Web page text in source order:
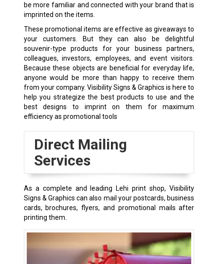
be more familiar and connected with your brand that is
imprinted on the items.
These promotional items are effective as giveaways to
your customers. But they can also be delightful
souvenir-type products for your business partners,
colleagues, investors, employees, and event visitors.
Because these objects are beneficial for everyday life,
anyone would be more than happy to receive them
from your company. Visibility Signs & Graphics is here to
help you strategize the best products to use and the
best designs to imprint on them for maximum
efficiency as promotional tools
Direct Mailing
Services
As a complete and leading Lehi print shop, Visibility
Signs & Graphics can also mail your postcards, business
cards, brochures, flyers, and promotional mails after
printing them.